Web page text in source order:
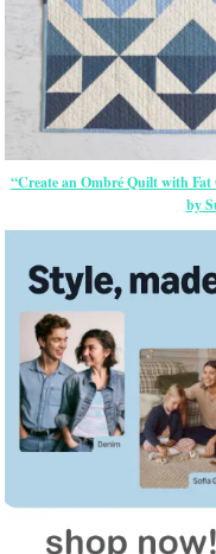
“Create an Ombré Quilt with
by